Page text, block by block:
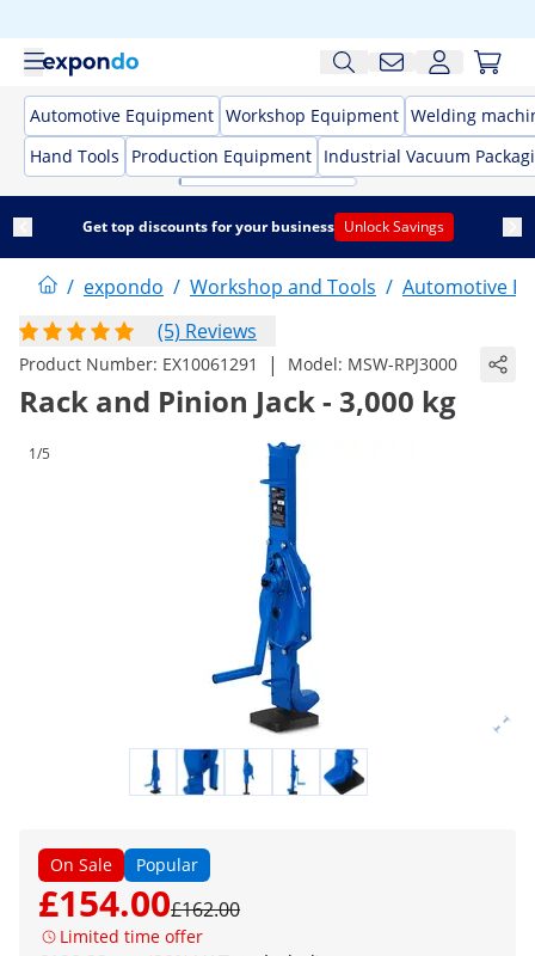
Automotive Equipment Workshop Equipment Welding
Hand Tools
Production Equipment Industrial Vacuum
Get top discounts for your business Unlock Savings
/ expondo / Workshop and Tools / Automotive
(5) Reviews
Product Number: EX10061291 | Model: MSW-RPJ3000
Rack and Pinion Jack - 3,000 kg
1/5
On Sale Popular
£154.00£162.00
Limited time offer